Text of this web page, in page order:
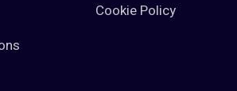
Cookie Policy